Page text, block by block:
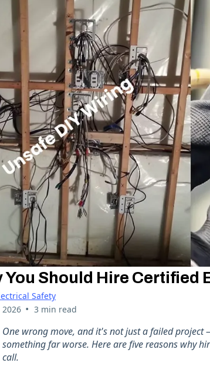
You Should Hire Certified
Safety
2026 • 3 min read
One wrong move, and it's not just a failed
something far worse. Here are five reasons why
call.